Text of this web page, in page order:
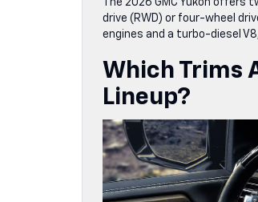
The 2026 GMC Yukon
drive (RWD) or four-wheel
engines and a turbo-diesel
Which Trims
Lineup?